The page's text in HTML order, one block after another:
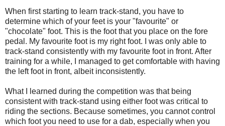
When first starting to learn track-stand, you have to
determine which of your feet is your "favourite" or
"chocolate" foot. This is the foot that you place on the fore
pedal. My favourite foot is my right foot. I was only able to
track-stand consistently with my favourite foot in front. After
training for a while, I managed to get comfortable with having
the left foot in front, albeit inconsistently.
What I learned during the competition was that being
consistent with track-stand using either foot was critical to
riding the sections. Because sometimes, you cannot control
which foot you need to use for a dab, especially when you